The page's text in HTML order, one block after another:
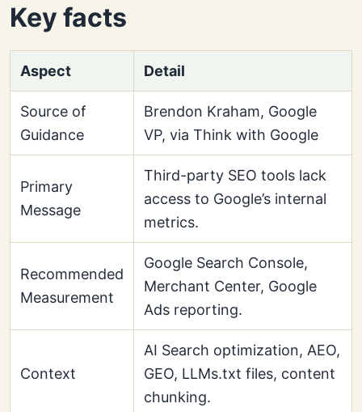
Key facts
Aspect Detail
Source of
Guidance
Brendon Kraham, Google
VP, via Think with Google
Primary
Message
Third-party SEO tools lack
access to Google’s internal
metrics.
Recommended
Measurement
Google Search Console,
Merchant Center, Google
Ads reporting.
Context
AI Search optimization, AEO,
GEO, LLMs.txt files, content
chunking.